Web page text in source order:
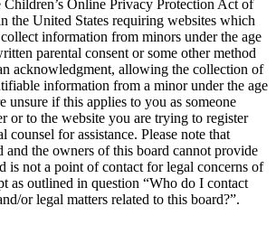
Online Privacy Protection Act of
the United States requiring websites which
information from minors under the age
parental consent or some other method
acknowledgment, allowing the collection of
information from a minor under the age
unsure if this applies to you as someone
or to the website you are trying to register
counsel for assistance. Please note that
the owners of this board cannot provide
is not a point of contact for legal concerns of
as outlined in question “Who do I contact
or legal matters related to this board?”.